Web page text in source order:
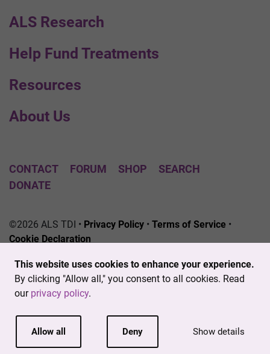
This website uses cookies to enhance your experience.
By clicking "Allow all," you consent to all cookies. Read
our privacy policy.
Allow all Deny Show details
ALS Research
Help Fund Treatments
Resources
About Us
CONTACT FORUM SHOP
SEARCH
DONATE
©2026 ALS TDI • Privacy Policy • Terms of Service •
Cookie Declaration
501(c)3 nonprofit. EIN # 04-3462719